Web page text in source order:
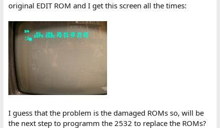
original EDIT ROM and I get this screen all the times:
I guess that the problem is the damaged ROMs so, will be
the next step to programm the 2532 to replace the ROMs?